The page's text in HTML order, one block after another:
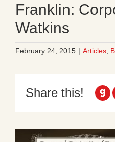
Franklin:
Watkins
February 24, 2015 | Articles
Share this!